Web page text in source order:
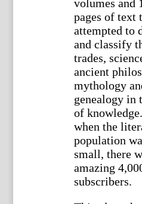
volumes and
pages of text
attempted to
and classify
trades,
ancient
mythology
genealogy in
of
when the
population
small, there
amazing
subscribers.